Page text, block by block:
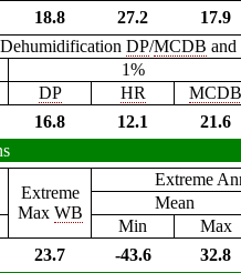
18.8 27.2 17.9
Dehumidification DP/MCDB and
1%
DP HR MCDB
16.8 12.1 21.6
Extreme
Max WB
Extreme
Mean
Min Max
23.7 -43.6 32.8